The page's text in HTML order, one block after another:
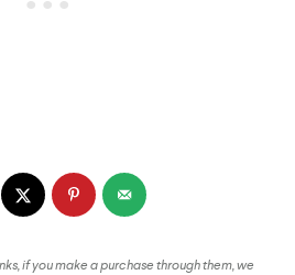
if you make a purchase through them, we